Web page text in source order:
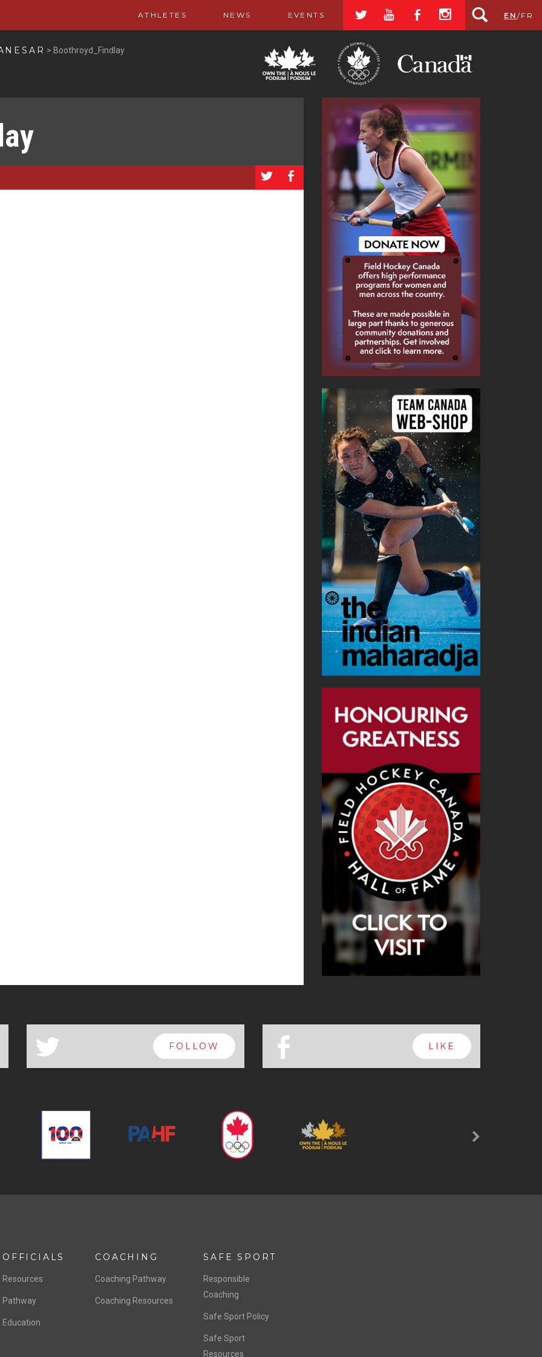
ATHLETES NEWS EVENTS a r b x EN /FR
> Boothroyd_Findlay
a b
a FOLLOW b LIKE
OFFICIALS
Resources
Pathway
Education
COACHING
Coaching Pathway
Coaching Resources
SAFE SPORT
Responsible
Coaching
Safe Sport Policy
Safe Sport
Resources